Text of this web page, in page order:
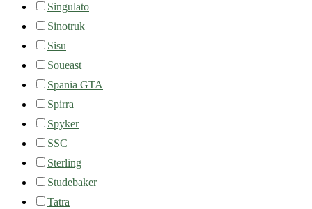
Singulato
Sinotruk
Sisu
Soueast
Spania GTA
Spirra
Spyker
SSC
Sterling
Studebaker
Tatra